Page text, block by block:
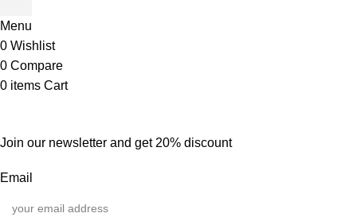
Menu
0 Wishlist
0 Compare
0 items Cart
Join our newsletter and get 20% discount
Email